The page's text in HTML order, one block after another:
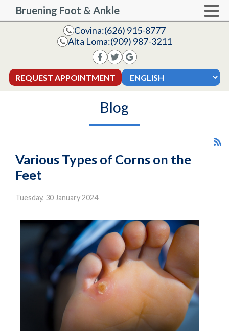
Bruening Foot & Ankle
Covina:(626) 915-8777
Alta Loma:(909) 987-3211
REQUEST APPOINTMENT
Blog
Various Types of Corns on the
Feet
Tuesday, 30 January 2024